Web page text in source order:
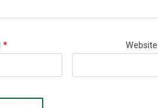
* Website